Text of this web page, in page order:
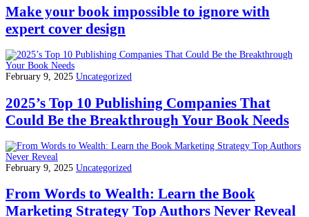
Make your book impossible to ignore with
expert cover design
February 9, 2025 Uncategorized
2025’s Top 10 Publishing Companies That
Could Be the Breakthrough Your Book Needs
February 9, 2025 Uncategorized
From Words to Wealth: Learn the Book
Marketing Strategy Top Authors Never Reveal